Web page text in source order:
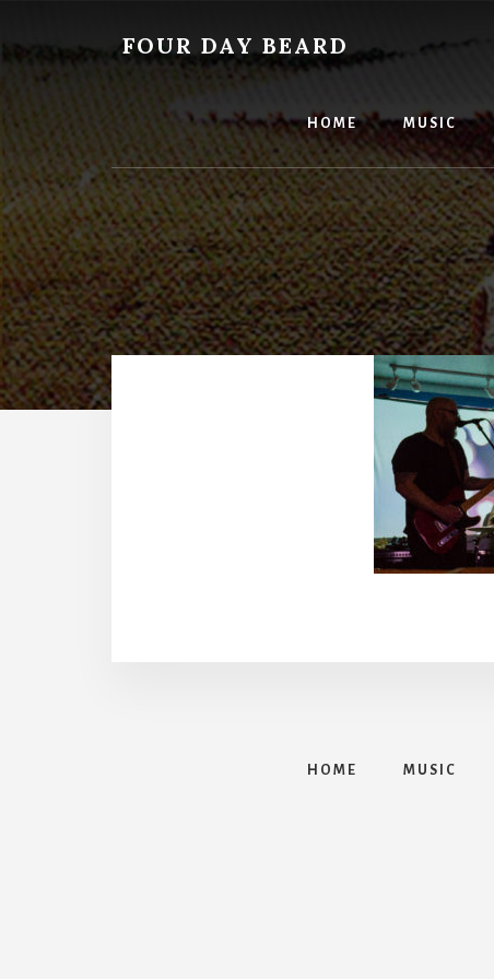
content
FOUR DAY BEARD
HOME MUSIC
HOME MUSIC